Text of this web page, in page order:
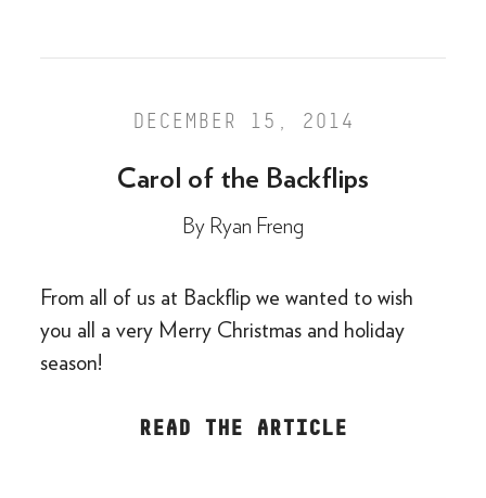
DECEMBER 15, 2014
Carol of the Backflips
By Ryan Freng
From all of us at Backflip we wanted to wish
you all a very Merry Christmas and holiday
season!
READ THE ARTICLE